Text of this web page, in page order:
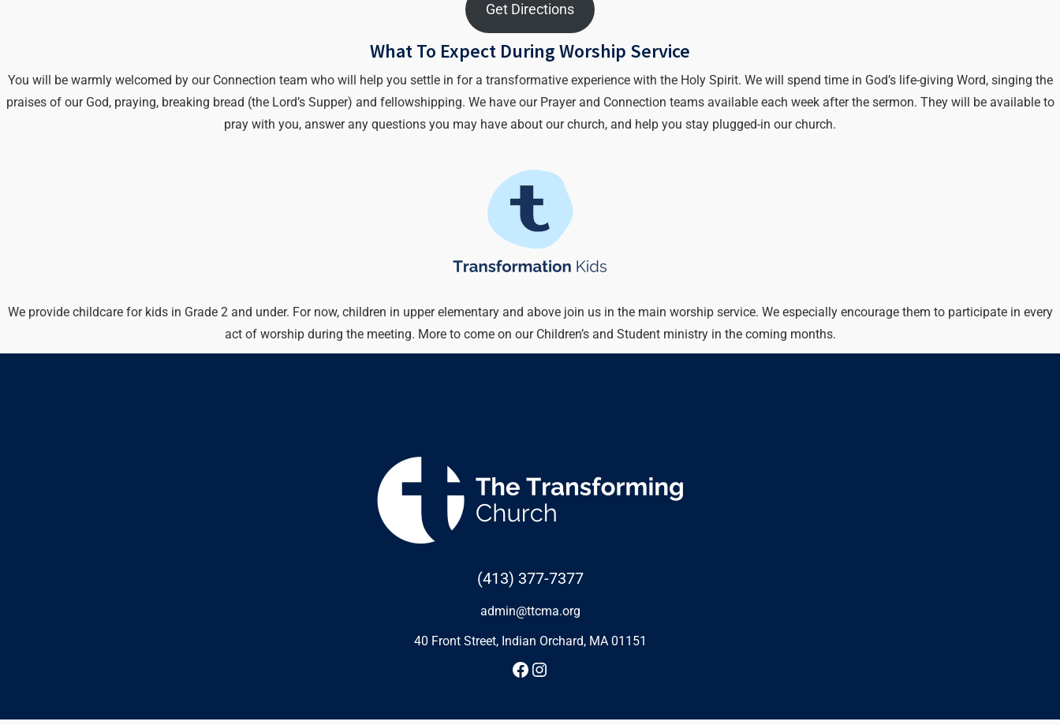
Get Directions
What To Expect During Worship Service
You will be warmly welcomed by our Connection team who will help you settle in for a transformative experience with the Holy Spirit. We will spend time in God’s life-giving Word, singing the
praises of our God, praying, breaking bread (the Lord’s Supper) and fellowshipping. We have our Prayer and Connection teams available each week after the sermon. They will be available to
pray with you, answer any questions you may have about our church, and help you stay plugged-in our church.
We provide childcare for kids in Grade 2 and under. For now, children in upper elementary and above join us in the main worship service. We especially encourage them to participate in every
act of worship during the meeting. More to come on our Children’s and Student ministry in the coming months.
(413) 377-7377
admin@ttcma.org
40 Front Street, Indian Orchard, MA 01151
Facebook
Instagram